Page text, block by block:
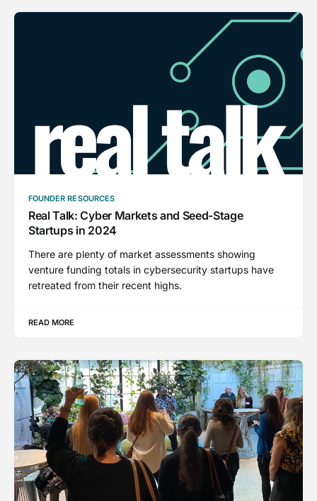
FOUNDER RESOURCES
Real Talk: Cyber Markets and Seed-Stage
Startups in 2024
There are plenty of market assessments showing
venture funding totals in cybersecurity startups have
retreated from their recent highs.
READ MORE